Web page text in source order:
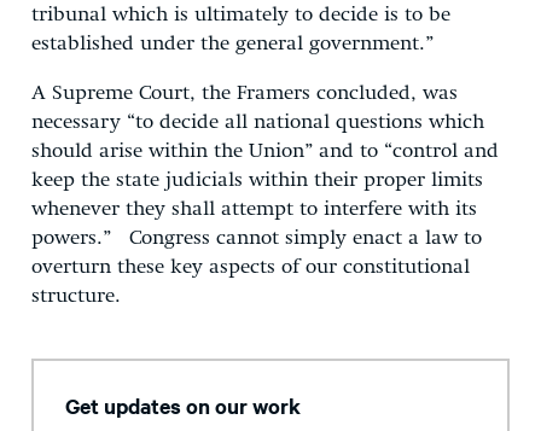
tribunal which is ultimately to decide is to be
established under the general government.”
A Supreme Court, the Framers concluded, was
necessary “to decide all national questions which
should arise within the Union” and to “control and
keep the state judicials within their proper limits
whenever they shall attempt to interfere with its
powers.” Congress cannot simply enact a law to
overturn these key aspects of our constitutional
structure.
Get updates on our work